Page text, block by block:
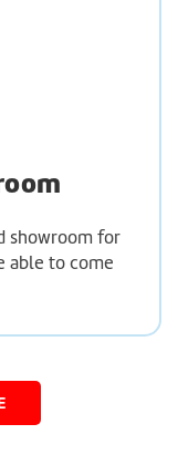
showroom for
able to come